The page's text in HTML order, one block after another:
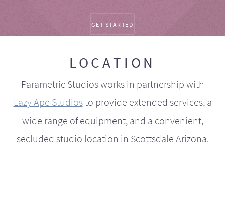
LOCATION
Parametric Studios works in partnership with
Lazy Ape Studiosto provide extended services, a
wide range of equipment, and a convenient,
secluded studio location in Scottsdale Arizona.